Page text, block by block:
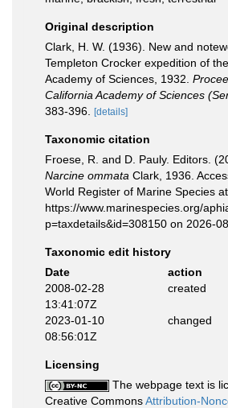
Original description
Clark, H. W. (1936). New and
Templeton Crocker expedition of
Academy of Sciences, 1932.
California Academy of Sciences
383-396.
[details]
Taxonomic citation
Froese, R. and D. Pauly. Editors.
Narcine ommata Clark, 1936.
World Register of Marine Species
https://www.marinespecies.org/
p=taxdetails&id=308150 on 2026-
Taxonomic edit history
Date
action
2008-02-28
13:41:07Z
created
2023-01-10
08:56:01Z
changed
Licensing
The webpage text is
Creative CommonsAttribution-